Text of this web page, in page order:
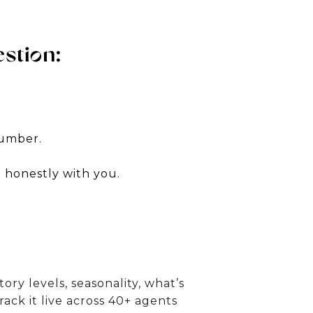
honestly with you.
levels, seasonality, what’s
it live across 40+ agents